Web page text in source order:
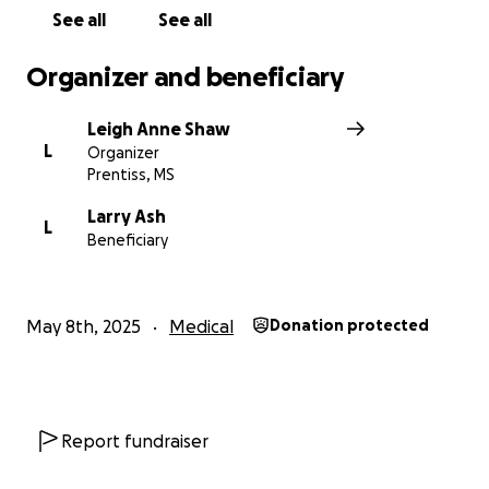
See all See all
Organizer and beneficiary
L
Leigh Anne Shaw
Organizer
Prentiss, MS
L
Larry Ash
Beneficiary
May 8th, 2025 Medical Donation protected
Report fundraiser